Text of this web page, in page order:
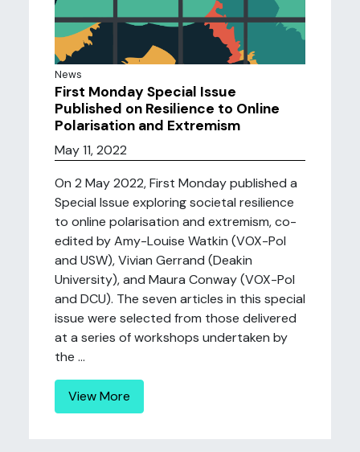
News
First Monday Special Issue
Published on Resilience to Online
Polarisation and Extremism
May 11, 2022
On 2 May 2022, First Monday published a
Special Issue exploring societal resilience
to online polarisation and extremism, co-
edited by Amy-Louise Watkin (VOX-Pol
and USW), Vivian Gerrand (Deakin
University), and Maura Conway (VOX-Pol
and DCU). The seven articles in this special
issue were selected from those delivered
at a series of workshops undertaken by
the ...
View More